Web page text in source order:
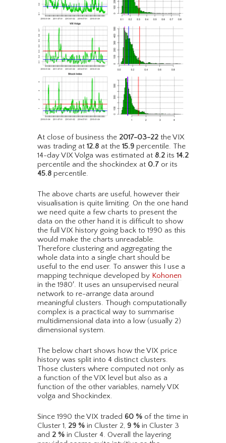
At close of business the 2017-03-22 the VIX
was trading at 12.8 at the 15.9 percentile. The
14-day VIX Volga was estimated at 8.2 its 14.2
percentile and the shockindex at 0.7 or its
45.8 percentile.
The above charts are useful, however their
visualisation is quite limiting. On the one hand
we need quite a few charts to present the
data on the other hand it is difficult to show
the full VIX history going back to 1990 as this
would make the charts unreadable.
Therefore clustering and aggregating the
whole data into a single chart should be
useful to the end user. To answer this I use a
mapping technique developed by Kohonen
in the 1980′. It uses an unsupervised neural
network to re-arrange data around
meaningful clusters. Though computationally
complex is a practical way to summarise
multidimensional data into a low (usually 2)
dimensional system.
The below chart shows how the VIX price
history was split into 4 distinct clusters.
Those clusters where computed not only as
a function of the VIX level but also as a
function of the other variables, namely VIX
volga and Shockindex.
Since 1990 the VIX traded 60 % of the time in
Cluster 1, 29 % in Cluster 2, 9 % in Cluster 3
and 2 % in Cluster 4. Overall the layering